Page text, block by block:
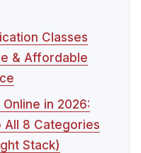
Classes
& Affordable
in 2026:
All 8 Categories
Stack)